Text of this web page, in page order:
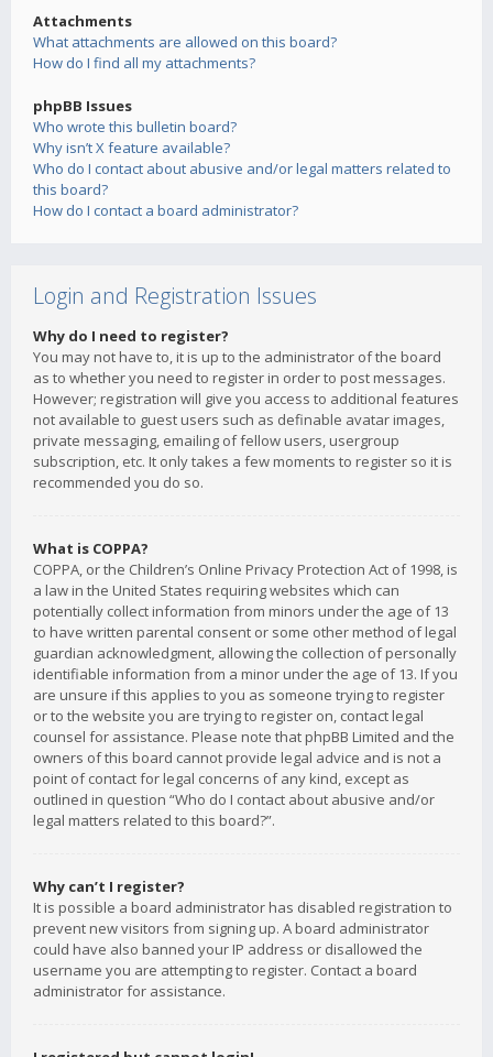
Attachments
What attachments are allowed on this board?
How do I find all my attachments?
phpBB Issues
Who wrote this bulletin board?
Why isn’t X feature available?
Who do I contact about abusive and/or legal matters related to
this board?
How do I contact a board administrator?
Login and Registration Issues
Why do I need to register?
You may not have to, it is up to the administrator of the board
as to whether you need to register in order to post messages.
However; registration will give you access to additional features
not available to guest users such as definable avatar images,
private messaging, emailing of fellow users, usergroup
subscription, etc. It only takes a few moments to register so it is
recommended you do so.
What is COPPA?
COPPA, or the Children’s Online Privacy Protection Act of 1998, is
a law in the United States requiring websites which can
potentially collect information from minors under the age of 13
to have written parental consent or some other method of legal
guardian acknowledgment, allowing the collection of personally
identifiable information from a minor under the age of 13. If you
are unsure if this applies to you as someone trying to register
or to the website you are trying to register on, contact legal
counsel for assistance. Please note that phpBB Limited and the
owners of this board cannot provide legal advice and is not a
point of contact for legal concerns of any kind, except as
outlined in question “Who do I contact about abusive and/or
legal matters related to this board?”.
Why can’t I register?
It is possible a board administrator has disabled registration to
prevent new visitors from signing up. A board administrator
could have also banned your IP address or disallowed the
username you are attempting to register. Contact a board
administrator for assistance.